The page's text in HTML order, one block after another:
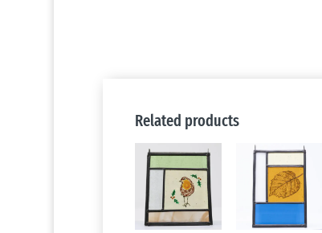
Related products